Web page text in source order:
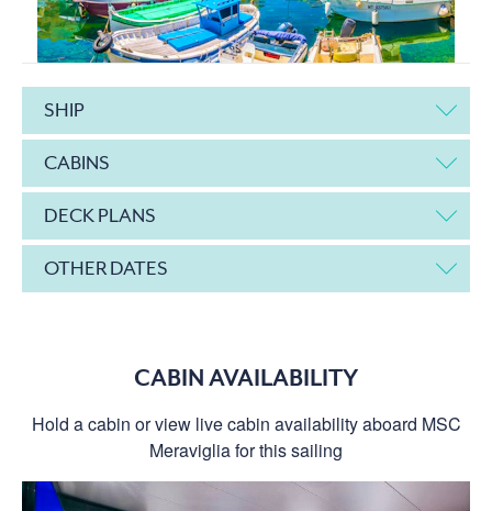
SHIP
CABINS
DECK PLANS
OTHER DATES
CABIN AVAILABILITY
Hold a cabin or view live cabin availability aboard MSC
Meraviglia for this sailing